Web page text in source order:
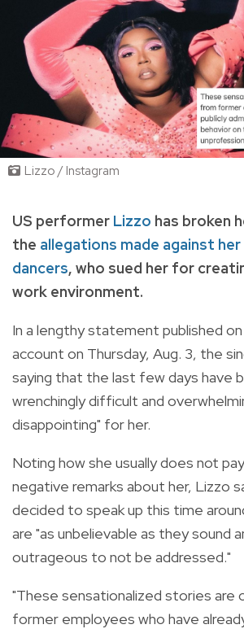
Lizzo / Instagram
US performer Lizzo has broken
the allegations made against
dancers, who sued her for
work environment.
In a lengthy statement published
account on Thursday, Aug. 3, the
saying that the last few days have
wrenchingly difficult and
disappointing" for her.
Noting how she usually does not
negative remarks about her, Lizzo
decided to speak up this time
are "as unbelievable as they sound
outrageous to not be addressed."
"These sensationalized stories are
former employees who have